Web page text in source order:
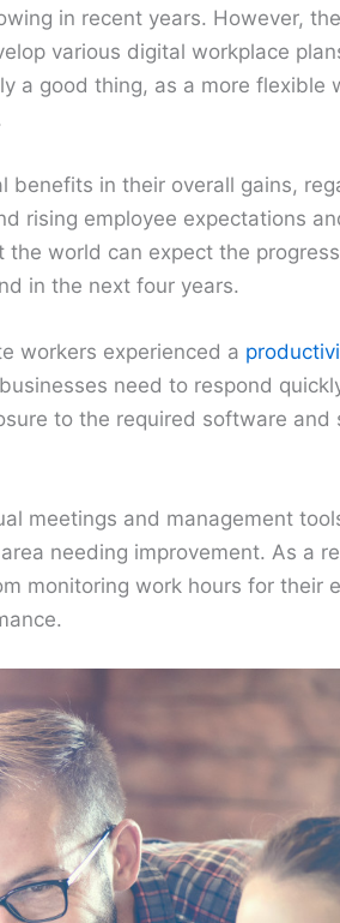
in recent years. However,
various digital workplace
a good thing, as a more flexible
benefits in their overall gains,
rising employee expectations
world can expect the
in the next four years.
workers experienced a
need to respond
to the required software and
meetings and management
needing improvement. As a
monitoring work hours for their